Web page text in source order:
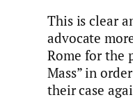
This is clear
advocate
Rome for the
Mass” in
their case